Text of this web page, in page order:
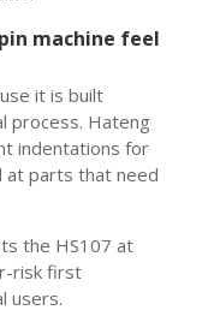
machine feel
it is built
process. Hateng
indentations for
at parts that need
the HS107 at
risk first
users.